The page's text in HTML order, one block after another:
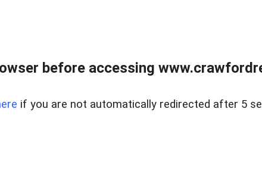
before accessing
if you are not automatically redirected after 5